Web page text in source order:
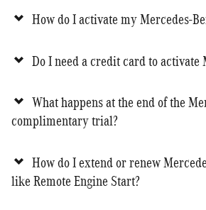
How do I activate my Mercedes-
Do I need a credit card to activate
What happens at the end of the
complimentary trial?
How do I extend or renew
like Remote Engine Start?